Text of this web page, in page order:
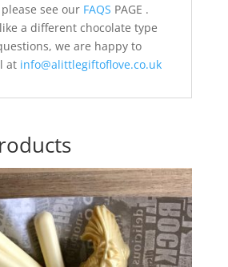
see our FAQS PAGE .
a different chocolate type
we are happy to
at info@alittlegiftoflove.co.uk